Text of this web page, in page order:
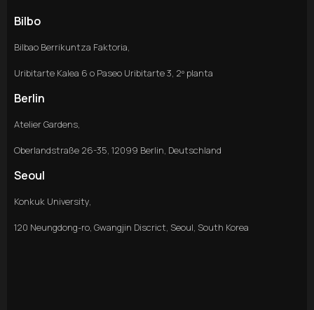
Bilbo
Bilbao Berrikuntza Faktoria,
Uribitarte Kalea 6 o Paseo Uribitarte 3, 2º planta
Berlin
Atelier Gardens,
Oberlandstraße 26-35, 12099 Berlin, Deutschland
Seoul
Konkuk University,
120 Neungdong-ro, Gwangjin Discrict, Seoul, South Korea